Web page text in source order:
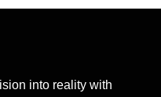
into reality with